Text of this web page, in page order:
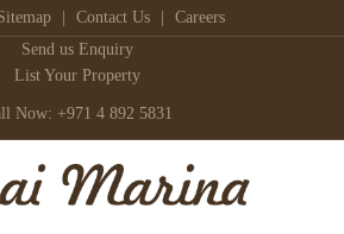
Contact Us
Careers
Send us Enquiry
List Your Property
Now: +971 4 892 5831